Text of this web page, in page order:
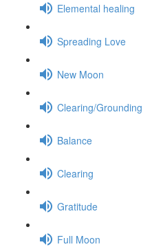
Elemental healing
Spreading Love
New Moon
Clearing/Grounding
Balance
Clearing
Gratitude
Full Moon